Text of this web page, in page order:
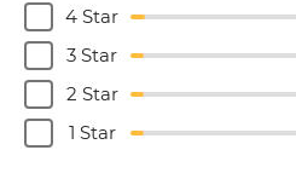
4 Star
3 Star
2 Star
1 Star